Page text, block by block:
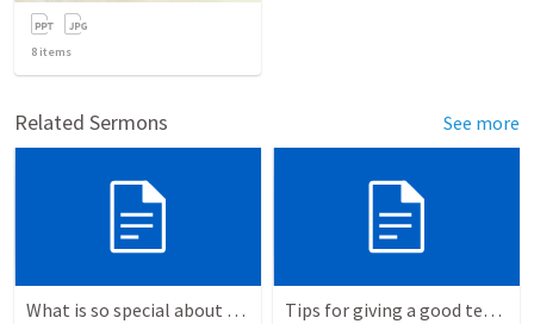
8 items
Related Sermons See more
What is so special about the God of the Bible? Tips for giving a good testimony.